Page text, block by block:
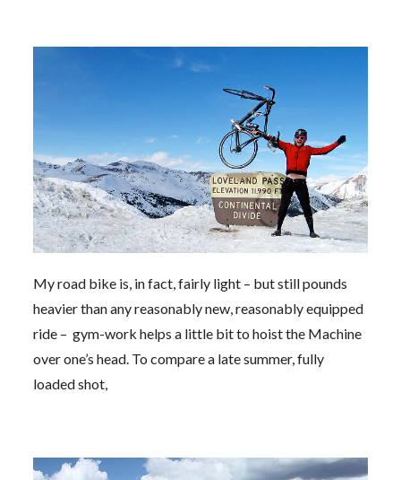
My road bike is, in fact, fairly light – but still pounds
heavier than any reasonably new, reasonably equipped
ride – gym-work helps a little bit to hoist the Machine
over one’s head. To compare a late summer, fully
loaded shot,